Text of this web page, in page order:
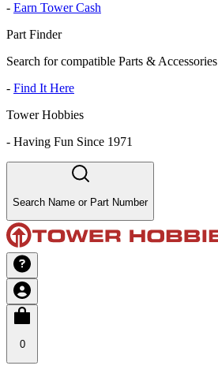
- Earn Tower Cash
Part Finder
Search for compatible Parts & Accessories
- Find It Here
Tower Hobbies
- Having Fun Since 1971
Search Name or Part Number
0